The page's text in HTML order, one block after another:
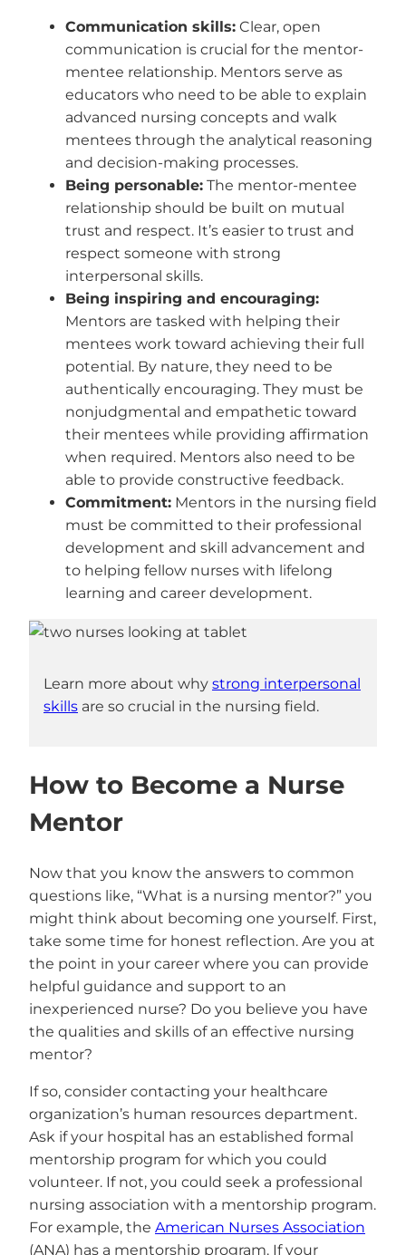
Communication skills: Clear, open
communication is crucial for the mentor-
mentee relationship. Mentors serve as
educators who need to be able to explain
advanced nursing concepts and walk
mentees through the analytical reasoning
and decision-making processes.
Being personable: The mentor-mentee
relationship should be built on mutual
trust and respect. It’s easier to trust and
respect someone with strong
interpersonal skills.
Being inspiring and encouraging:
Mentors are tasked with helping their
mentees work toward achieving their full
potential. By nature, they need to be
authentically encouraging. They must be
nonjudgmental and empathetic toward
their mentees while providing affirmation
when required. Mentors also need to be
able to provide constructive feedback.
Commitment: Mentors in the nursing field
must be committed to their professional
development and skill advancement and
to helping fellow nurses with lifelong
learning and career development.
Learn more about why strong interpersonal
skills are so crucial in the nursing field.
How to Become a Nurse
Mentor
Now that you know the answers to common
questions like, “What is a nursing mentor?” you
might think about becoming one yourself. First,
take some time for honest reflection. Are you at
the point in your career where you can provide
helpful guidance and support to an
inexperienced nurse? Do you believe you have
the qualities and skills of an effective nursing
mentor?
If so, consider contacting your healthcare
organization’s human resources department.
Ask if your hospital has an established formal
mentorship program for which you could
volunteer. If not, you could seek a professional
nursing association with a mentorship program.
For example, the American Nurses Association
(ANA) has a mentorship program. If your